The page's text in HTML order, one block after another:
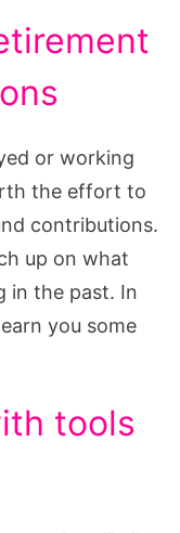
or working
the effort to
contributions.
up on what
in the past. In
you some
tools